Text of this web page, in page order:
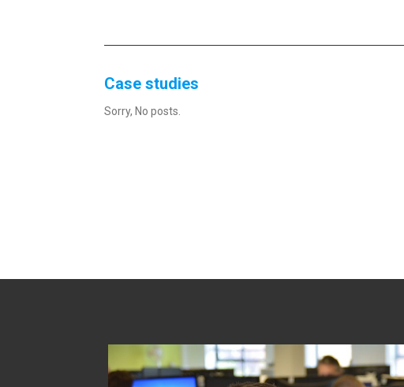
Case studies
Sorry, No posts.